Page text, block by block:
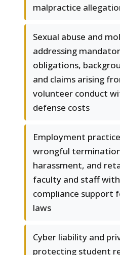
malpractice
Sexual abuse and
addressing
obligations,
and claims arising
volunteer conduct
defense costs
Employment
wrongful
harassment, and
faculty and staff
compliance support
laws
Cyber liability and
protecting student